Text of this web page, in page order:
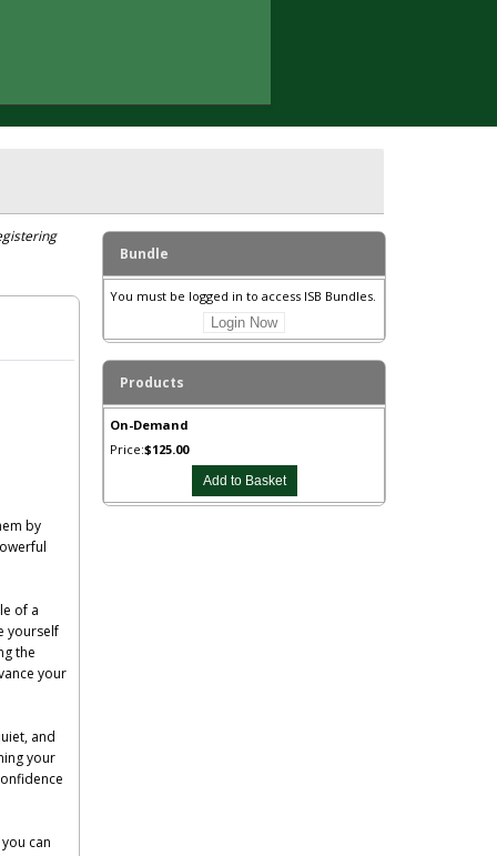
by
of a
yourself
the
your
and
your
can
Bundle
You must be logged in to access ISB Bundles.
Login Now
Products
On-Demand
Price:$125.00